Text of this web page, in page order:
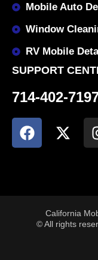
Mobile Auto
Window
RV Mobile
SUPPORT
714-402-
California
© All rights